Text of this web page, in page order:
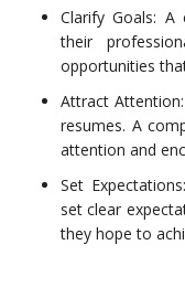
Clarify Goals: A
their
opportunities
Attract
resumes. A
attention and
Set
set clear
they hope to